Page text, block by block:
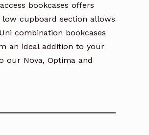
bookcases offers
cupboard section allows
combination bookcases
an ideal addition to your
our Nova, Optima and